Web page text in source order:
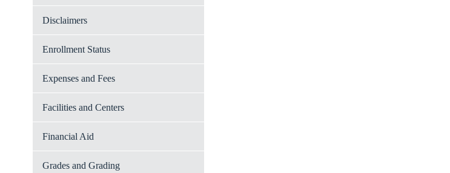
Disclaimers
Enrollment Status
Expenses and Fees
Facilities and Centers
Financial Aid
Grades and Grading